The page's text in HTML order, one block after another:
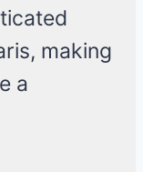
making
a